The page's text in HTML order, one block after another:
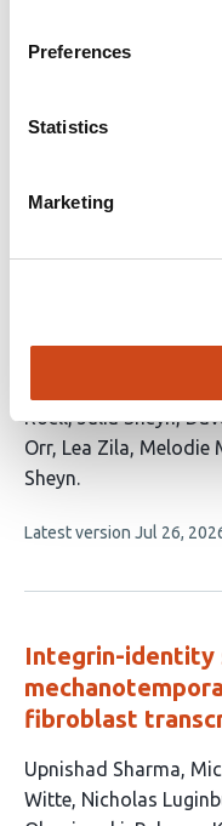
Preferences
Statistics
Marketing
article
9
Conte Albaraa
no
Govern
article
has
11
Roell Julia Sheyn
Orr Lea Zila Melodie
Sheyn
This
no
Latest version Jul 26,
Integrin-identity
fibroblast
This
article
Upnishad Sharma
Witte Nicholas